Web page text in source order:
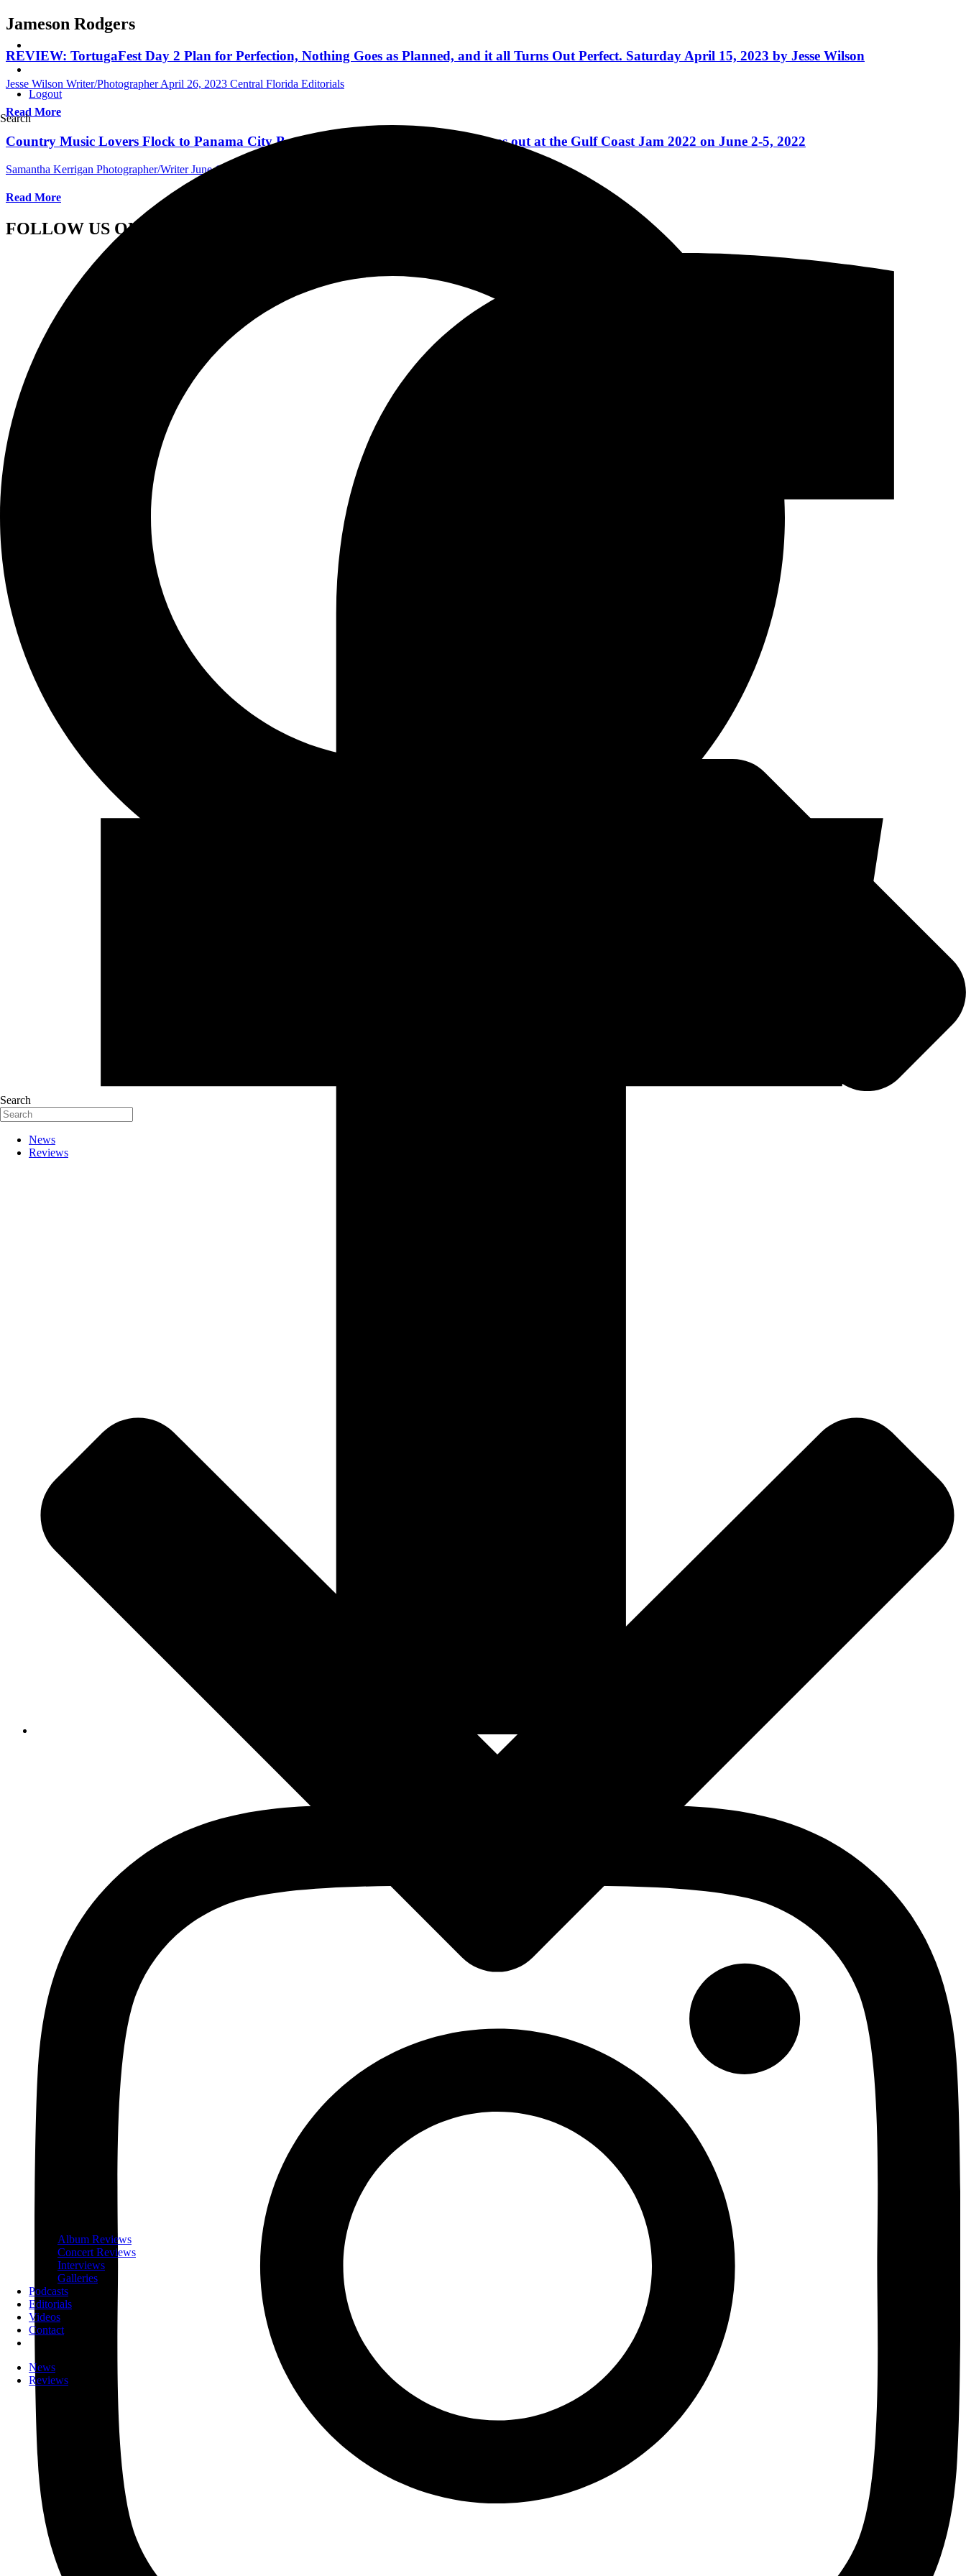
Logout
Search
Search
News
Reviews
Album Reviews
Concert Reviews
Interviews
Galleries
Podcasts
Editorials
Videos
Contact
News
Reviews
Jameson Rodgers
REVIEW: TortugaFest Day 2 Plan for Perfection, Nothing Goes as Planned, and it all Turns Out Perfect. Saturday April 15, 2023 by Jesse Wilson
Jesse Wilson Writer/Photographer April 26, 2023 Central Florida Editorials
Read More
Country Music Lovers Flock to Panama City Beach, Florida as The Gulf Coast Jams out at the Gulf Coast Jam 2022 on June 2-5, 2022
Samantha Kerrigan Photographer/Writer June 14, 2022
Read More
FOLLOW US ON SOCIAL MEDIA